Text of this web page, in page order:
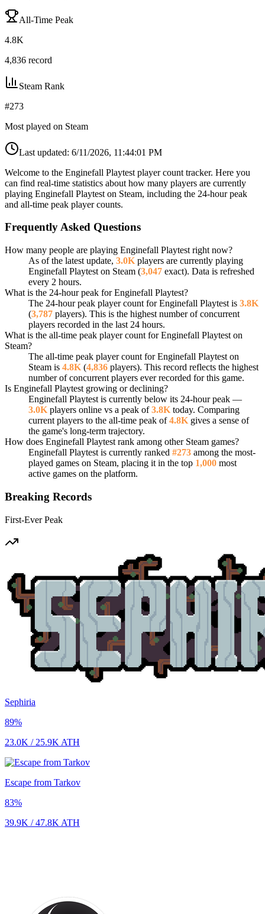
All-Time Peak
4.8K
4,836 record
Steam Rank
#273
Most played on Steam
Last updated: 6/11/2026, 11:44:01 PM
Welcome to the Enginefall Playtest player count tracker. Here you
can find real-time statistics about how many players are currently
playing Enginefall Playtest on Steam, including the 24-hour peak
and all-time peak player counts.
Frequently Asked Questions
How many people are playing Enginefall Playtest right now?
As of the latest update, 3.0K players are currently playing
Enginefall Playtest on Steam (3,047 exact). Data is refreshed
every 2 hours.
What is the 24-hour peak for Enginefall Playtest?
The 24-hour peak player count for Enginefall Playtest is 3.8K
(3,787 players). This is the highest number of concurrent
players recorded in the last 24 hours.
What is the all-time peak player count for Enginefall Playtest on
Steam?
The all-time peak player count for Enginefall Playtest on
Steam is 4.8K (4,836 players). This record reflects the highest
number of concurrent players ever recorded for this game.
Is Enginefall Playtest growing or declining?
Enginefall Playtest is currently below its 24-hour peak —
3.0K players online vs a peak of3.8K today. Comparing
current players to the all-time peak of4.8K gives a sense of
the game's long-term trajectory.
How does Enginefall Playtest rank among other Steam games?
Enginefall Playtest is currently ranked #273 among the most-
played games on Steam, placing it in the top 1,000 most
active games on the platform.
Breaking Records
First-Ever Peak
Sephiria
89%
23.0K / 25.9K ATH
Escape from Tarkov
83%
39.9K /47.8K ATH